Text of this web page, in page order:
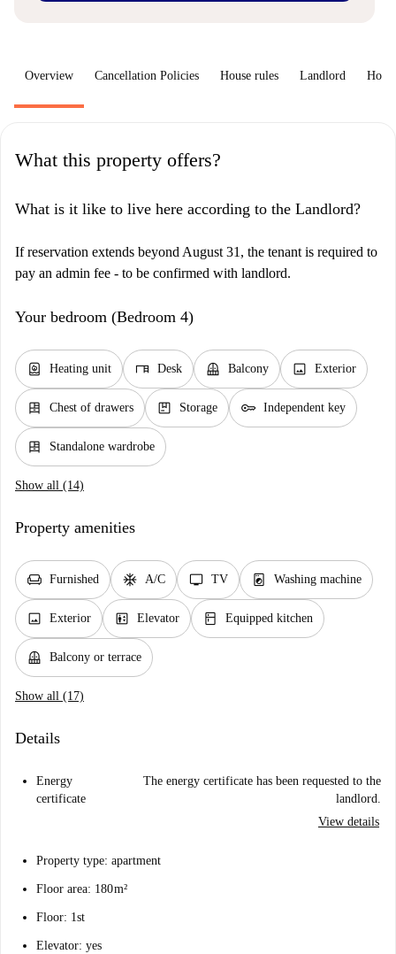
Overview Cancellation Policies House rules Landlord How
What this property offers?
What is it like to live here according to the Landlord?
If reservation extends beyond August 31, the tenant is required to
pay an admin fee - to be confirmed with landlord.
Your bedroom (Bedroom 4)
water_heater Heating unit desk Desk balcony Balcony image Exterior
dresser Chest of drawers package Storage key Independent key
dresser Standalone wardrobe
Show all (14)
Property amenities
chair Furnished ac_unit A/C tv TV local_laundry_service Washing machine
image Exterior elevator Elevator kitchen Equipped kitchen
balcony Balcony or terrace
Show all (17)
Details
Energy
certificate
The energy certificate has been requested to the
landlord.
View details
Property type: apartment
Floor area: 180 m²
Floor: 1st
Elevator: yes